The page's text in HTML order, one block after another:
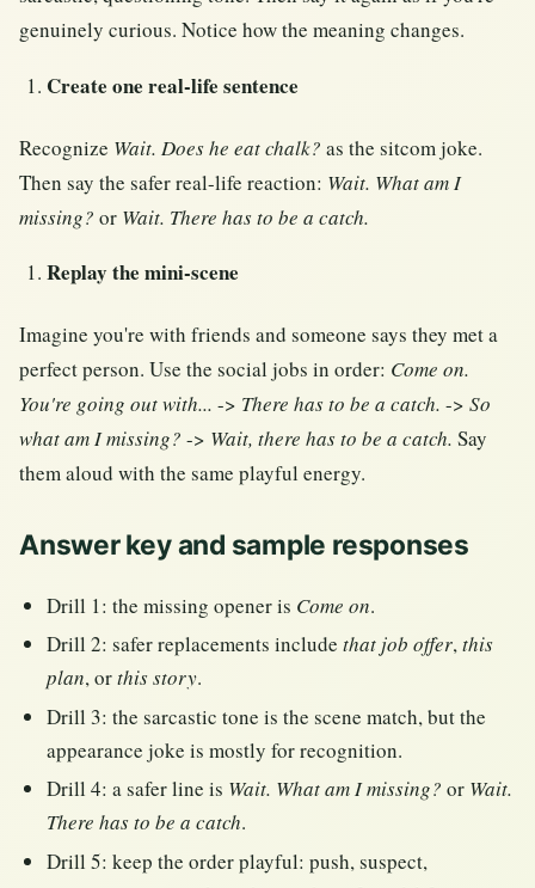
genuinely curious. Notice how the meaning changes.
Create one real-life sentence
Recognize Wait. Does he eat chalk? as the sitcom joke.
Then say the safer real-life reaction: Wait. What am I
missing? or Wait. There has to be a catch.
Replay the mini-scene
Imagine you're with friends and someone says they met a
perfect person. Use the social jobs in order: Come on.
You're going out with... -> There has to be a catch. -> So
what am I missing? -> Wait, there has to be a catch. Say
them aloud with the same playful energy.
Answer key and sample responses
Drill 1: the missing opener is Come on.
Drill 2: safer replacements includethat job offer,this
plan, orthis story.
Drill 3: the sarcastic tone is the scene match, but the
appearance joke is mostly for recognition.
Drill 4: a safer line is Wait. What am I missing? or Wait.
There has to be a catch.
Drill 5: keep the order playful: push, suspect,